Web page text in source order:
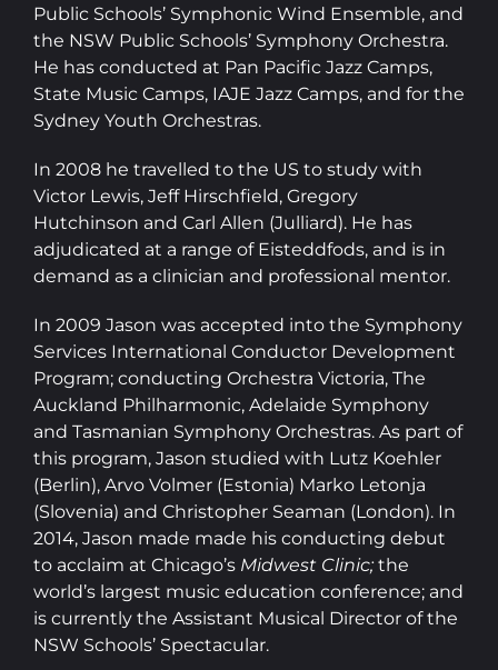
Public Schools’ Symphonic Wind Ensemble, and
the NSW Public Schools’ Symphony Orchestra.
He has conducted at Pan Pacific Jazz Camps,
State Music Camps, IAJE Jazz Camps, and for the
Sydney Youth Orchestras.
In 2008 he travelled to the US to study with
Victor Lewis, Jeff Hirschfield, Gregory
Hutchinson and Carl Allen (Julliard). He has
adjudicated at a range of Eisteddfods, and is in
demand as a clinician and professional mentor.
In 2009 Jason was accepted into the Symphony
Services International Conductor Development
Program; conducting Orchestra Victoria, The
Auckland Philharmonic, Adelaide Symphony
and Tasmanian Symphony Orchestras. As part of
this program, Jason studied with Lutz Koehler
(Berlin), Arvo Volmer (Estonia) Marko Letonja
(Slovenia) and Christopher Seaman (London). In
2014, Jason made made his conducting debut
to acclaim at Chicago’s Midwest Clinic;the
world’s largest music education conference; and
is currently the Assistant Musical Director of the
NSW Schools’ Spectacular.